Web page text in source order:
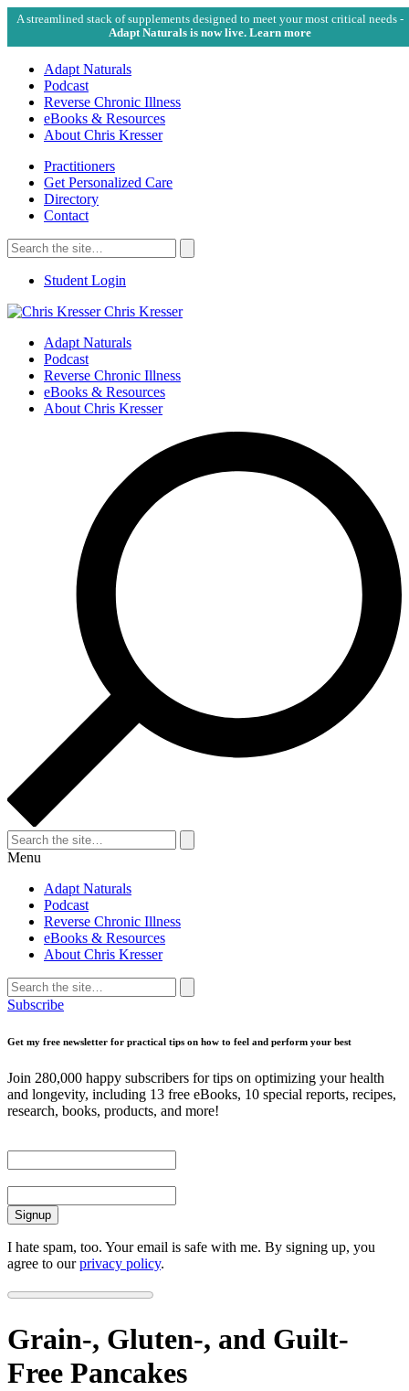
A streamlined stack of supplements designed to meet your most critical needs -
Adapt Naturals is now live. Learn more
Adapt Naturals
Podcast
Reverse Chronic Illness
eBooks & Resources
About Chris Kresser
Practitioners
Get Personalized Care
Directory
Contact
Search
for:
Search
Student Login
Chris Kresser
Adapt Naturals
Podcast
Reverse Chronic Illness
eBooks & Resources
About Chris Kresser
Search
for:
Search
Menu
Adapt Naturals
Podcast
Reverse Chronic Illness
eBooks & Resources
About Chris Kresser
Search
for:
Search
Subscribe
Get my free newsletter for practical tips on how to feel and perform your best
Join 280,000 happy subscribers for tips on optimizing your health
and longevity, including 13 free eBooks, 10 special reports, recipes,
research, books, products, and more!
I hate spam, too. Your email is safe with me. By signing up, you
agree to ourprivacy policy.
Grain-, Gluten-, and Guilt-
Free Pancakes